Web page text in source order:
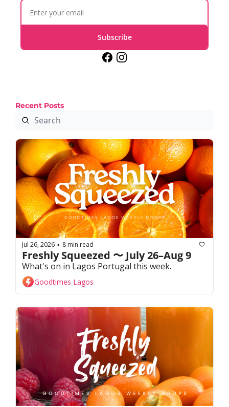
Subscribe
Recent Posts
Jul 26, 2026 • 8 min read
Freshly Squeezed 〜 July 26–Aug 9
Goodtimes Lagos